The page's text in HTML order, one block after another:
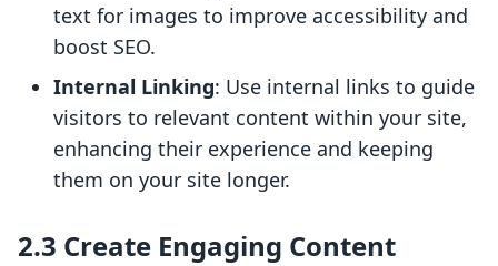
text for images to improve accessibility and
boost SEO.
Internal Linking: Use internal links to guide
visitors to relevant content within your site,
enhancing their experience and keeping
them on your site longer.
2.3 Create Engaging Content